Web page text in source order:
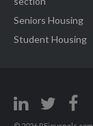
Seniors Housing
Student Housing